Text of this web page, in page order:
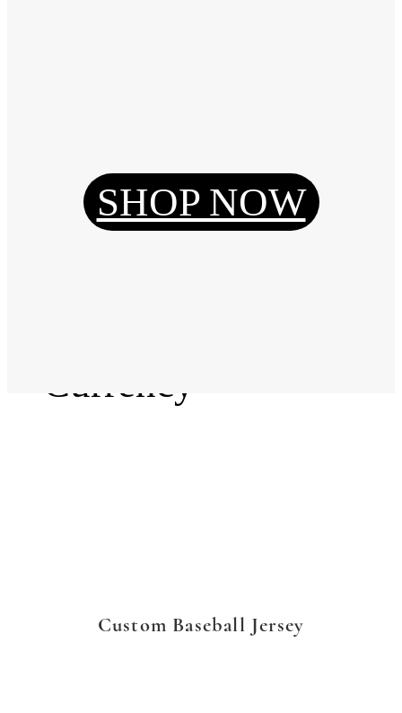
Reset Password
Currency
SHOP NOW
Custom Baseball Jersey